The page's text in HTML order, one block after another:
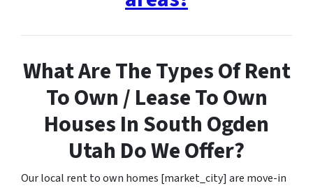
What Are The Types Of Rent
To Own / Lease To Own
Houses In South Ogden
Utah Do We Offer?
Our local rent to own homes [market_city] are move-in